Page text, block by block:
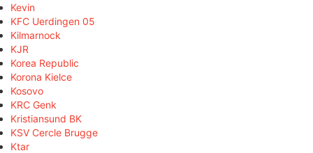
Kevin
KFC Uerdingen 05
Kilmarnock
KJR
Korea Republic
Korona Kielce
Kosovo
KRC Genk
Kristiansund BK
KSV Cercle Brugge
Ktar